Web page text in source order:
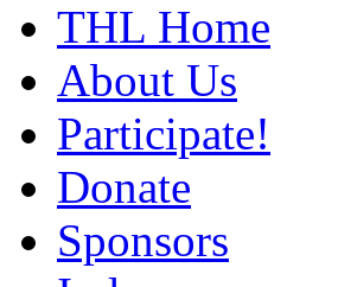
THL Home
About Us
Participate!
Donate
Sponsors